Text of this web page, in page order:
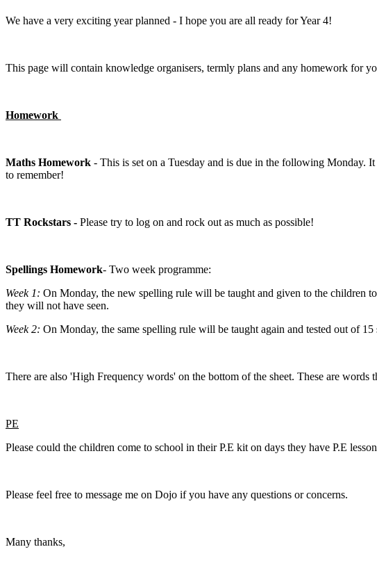
We have a very exciting year planned - I hope you are all ready for Year 4!
This page will contain knowledge organisers, termly plans and any homework for
Homework
Maths Homework - This is set on a Tuesday and is due in the following Monday.
to remember!
TT Rockstars - Please try to log on and rock out as much as possible!
Spellings Homework- Two week programme:
Week 1: On Monday, the new spelling rule will be taught and given to the children
they will not have seen.
Week 2: On Monday, the same spelling rule will be taught again and tested out of
There are also 'High Frequency words' on the bottom of the sheet. These are
PE
Please could the children come to school in their P.E kit on days they have P.E
Please feel free to message me on Dojo if you have any questions or concerns.
Many thanks,